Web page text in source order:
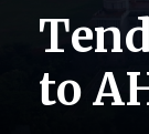
to